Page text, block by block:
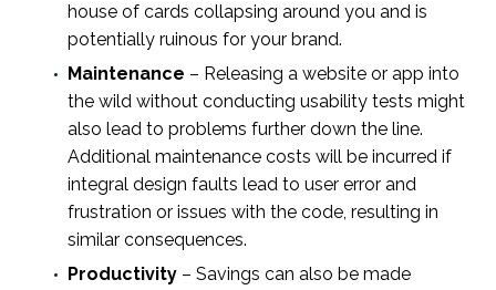
house of cards collapsing around you and is
potentially ruinous for your brand.
Maintenance – Releasing a website or app into
the wild without conducting usability tests might
also lead to problems further down the line.
Additional maintenance costs will be incurred if
integral design faults lead to user error and
frustration or issues with the code, resulting in
similar consequences.
Productivity – Savings can also be made